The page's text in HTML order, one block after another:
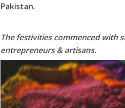
Pakistan.
The festivities commenced with
entrepreneurs & artisans.